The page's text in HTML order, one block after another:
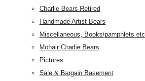
Charlie Bears Retired
Handmade Artist Bears
Miscellaneous, Books/pamphlets etc
Mohair Charlie Bears
Pictures
Sale & Bargain Basement